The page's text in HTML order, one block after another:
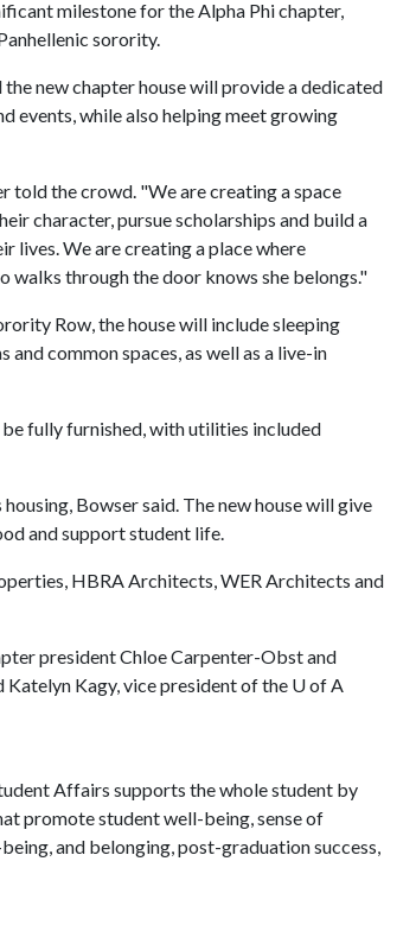
milestone for the Alpha Phi chapter,
sorority.
new chapter house will provide a dedicated
events, while also helping meet growing
told the crowd. "We are creating a space
character, pursue scholarships and build a
lives. We are creating a place where
walks through the door knows she belongs."
Row, the house will include sleeping
common spaces, as well as a live-in
fully furnished, with utilities included
Bowser said. The new house will give
and support student life.
HBRA Architects, WER Architects and
president Chloe Carpenter-Obst and
Kagy, vice president of the U of A
Affairs supports the whole student by
promote student well-being, sense of
and belonging, post-graduation success,